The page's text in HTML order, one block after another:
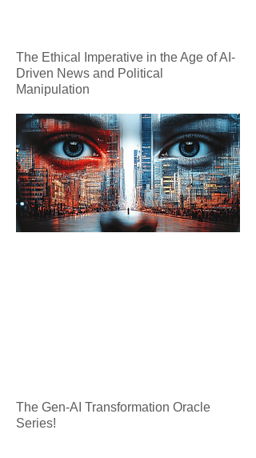
The Ethical Imperative in the Age of AI-
Driven News and Political
Manipulation
The Gen-AI Transformation Oracle
Series!